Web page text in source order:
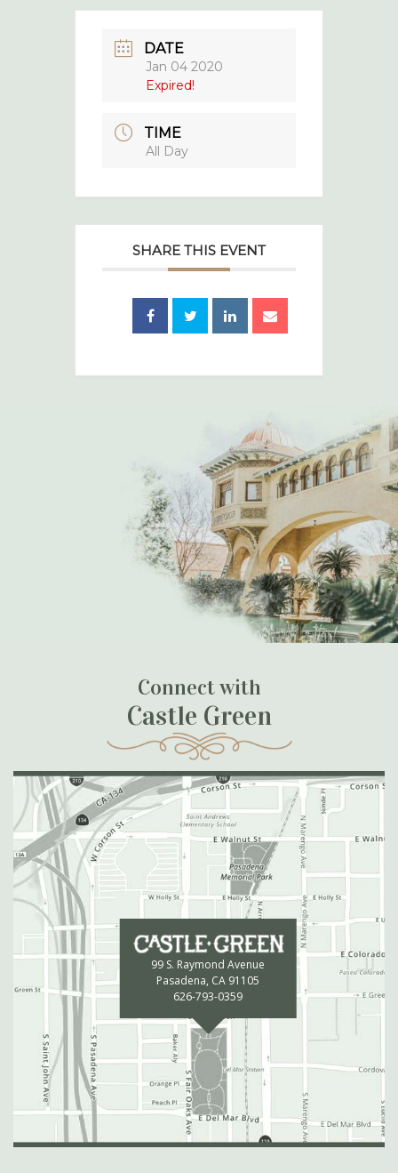
DATE
Jan 04 2020
Expired!
TIME
All Day
SHARE THIS EVENT
Connect with
Castle Green
99 S. Raymond Avenue
Pasadena, CA 91105
626-793-0359